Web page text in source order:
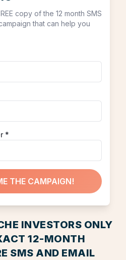
copy of the 12 month SMS
that can help you
*
THE CAMPAIGN!
INVESTORS ONLY
12-MONTH
SMS AND EMAIL